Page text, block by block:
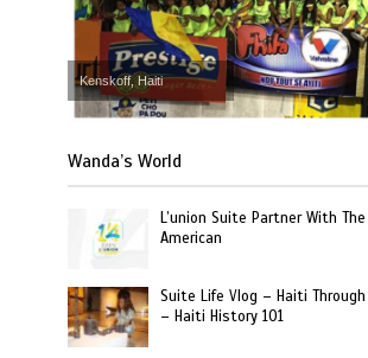
Kenskoff, Haiti
Wanda’s World
L’union Suite Partner With
American
Suite Life Vlog – Haiti Through
– Haiti History 101